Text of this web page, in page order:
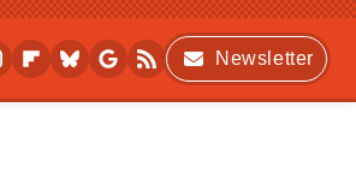
Newsletter